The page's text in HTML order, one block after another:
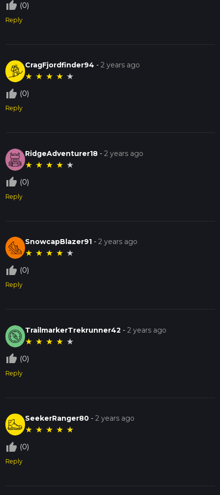
thumb_up_off_alt (0)
Reply
CragFjordfinder94 -2 years ago
★ ★ ★ ★ ★
thumb_up_off_alt (0)
Reply
RidgeAdventurer18 -2 years ago
★ ★ ★ ★ ★
thumb_up_off_alt (0)
Reply
SnowcapBlazer91 -2 years ago
★ ★ ★ ★ ★
thumb_up_off_alt (0)
Reply
TrailmarkerTrekrunner42 -2 years ago
★ ★ ★ ★ ★
thumb_up_off_alt (0)
Reply
SeekerRanger80 -2 years ago
★ ★ ★ ★ ★
thumb_up_off_alt (0)
Reply